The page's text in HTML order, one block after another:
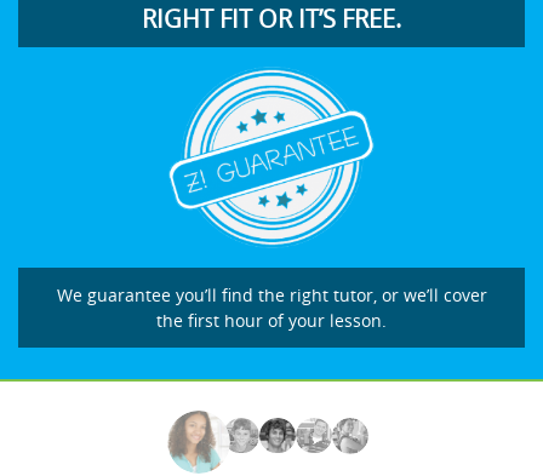
RIGHT FIT OR IT’S FREE.
We guarantee you’ll find the right tutor, or we’ll cover
the first hour of your lesson.